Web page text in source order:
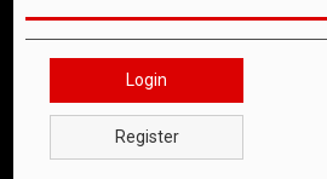
Login
Register